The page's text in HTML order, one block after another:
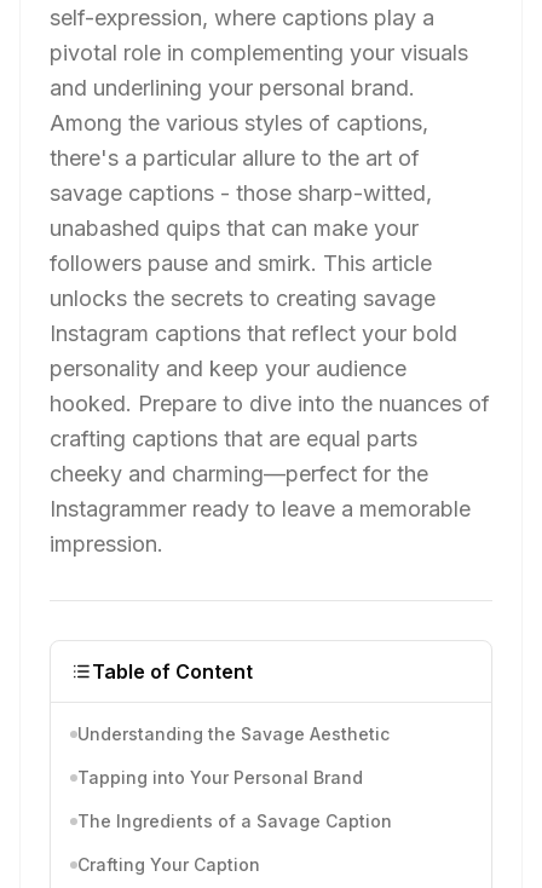
self-expression, where captions play a
pivotal role in complementing your visuals
and underlining your personal brand.
Among the various styles of captions,
there's a particular allure to the art of
savage captions - those sharp-witted,
unabashed quips that can make your
followers pause and smirk. This article
unlocks the secrets to creating savage
Instagram captions that reflect your bold
personality and keep your audience
hooked. Prepare to dive into the nuances of
crafting captions that are equal parts
cheeky and charming—perfect for the
Instagrammer ready to leave a memorable
impression.
Table of Content
Understanding the Savage Aesthetic
Tapping into Your Personal Brand
The Ingredients of a Savage Caption
Crafting Your Caption